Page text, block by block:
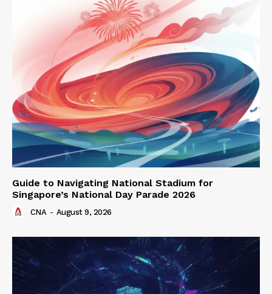
Guide to Navigating National Stadium for
Singapore’s National Day Parade 2026
CNA - August 9, 2026